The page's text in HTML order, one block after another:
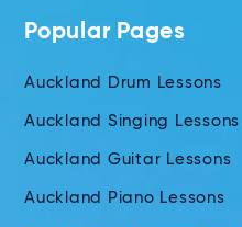
Popular Pages
Auckland Drum Lessons
Auckland Singing Lessons
Auckland Guitar Lessons
Auckland Piano Lessons